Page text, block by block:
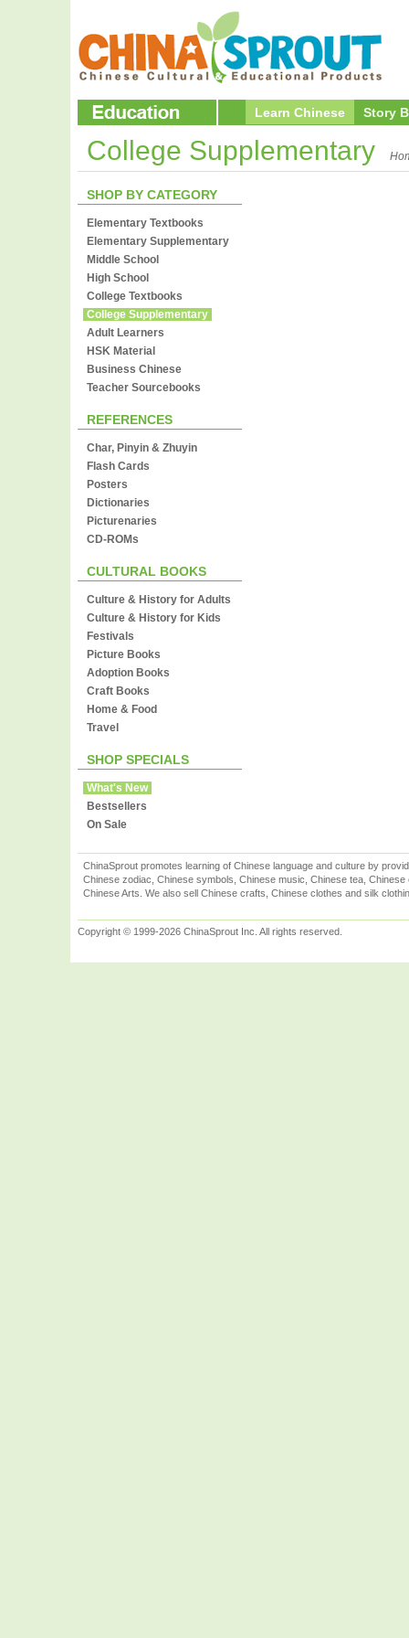
Learn Chinese Story
College Supplementary
SHOP BY CATEGORY
Elementary Textbooks
Elementary Supplementary
Middle School
High School
College Textbooks
College Supplementary
Adult Learners
HSK Material
Business Chinese
Teacher Sourcebooks
REFERENCES
Char, Pinyin & Zhuyin
Flash Cards
Posters
Dictionaries
Picturenaries
CD-ROMs
CULTURAL BOOKS
Culture & History for Adults
Culture & History for Kids
Festivals
Picture Books
Adoption Books
Craft Books
Home & Food
Travel
SHOP SPECIALS
What's New
Bestsellers
On Sale
ChinaSprout promotes learning of Chinese language and culture by
Chinese zodiac, Chinese symbols, Chinese music, Chinese tea,
Chinese Arts. We also sell Chinese crafts, Chinese clothes and silk
Copyright © 1999-2026 ChinaSprout Inc. All rights reserved.